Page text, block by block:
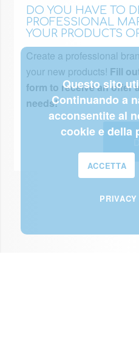
DO YOU HAVE TO
PROFESSIONAL
YOUR PRODUCTS
Create a professional
your new products! Fill
form to receive an offer
needs!
Questo sito
Continuando a
acconsentite al
cookie e della
ACCETTA